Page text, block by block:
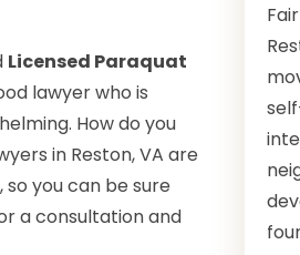
Licensed Paraquat
lawyer who is
How do you
in Reston, VA are
, so you can be sure
a consultation and